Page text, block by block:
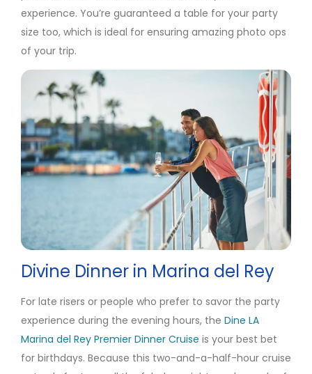
experience. You’re guaranteed a table for your party
size too, which is ideal for ensuring amazing photo ops
of your trip.
Divine Dinner in Marina del Rey
For late risers or people who prefer to savor the party
experience during the evening hours, the Dine LA
Marina del Rey Premier Dinner Cruise is your best bet
for birthdays. Because this two-and-a-half-hour cruise